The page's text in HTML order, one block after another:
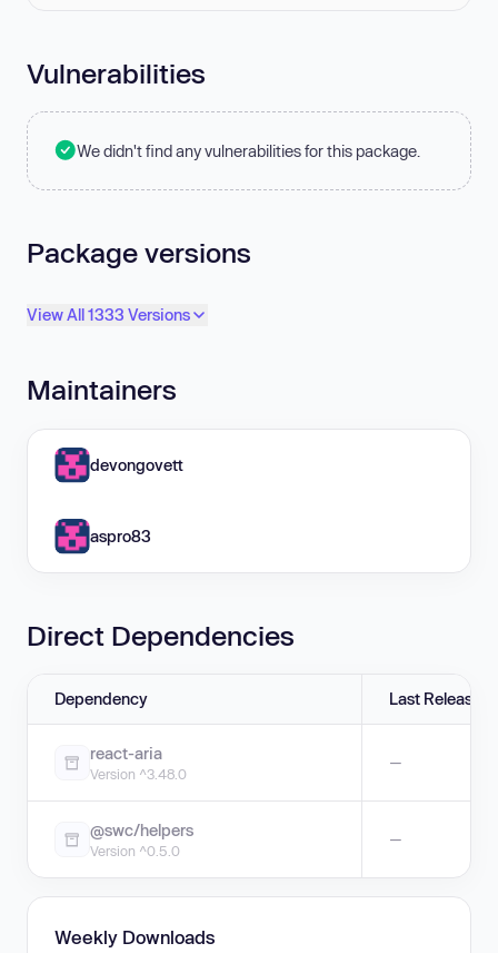
Vulnerabilities
We didn't find any vulnerabilities for this package.
Package versions
View All 1333 Versions
Maintainers
devongovett
aspro83
Direct Dependencies
Dependency Last Release
react-aria
Version ^3.48.0
—
@swc/helpers
Version ^0.5.0
—
Weekly Downloads